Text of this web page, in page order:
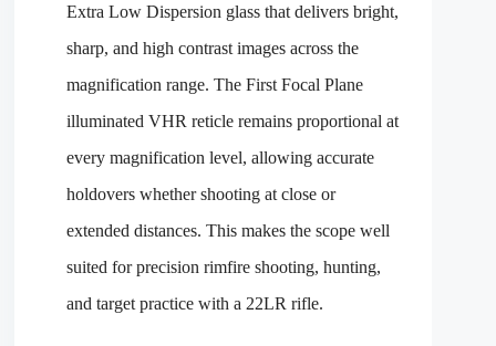
Extra Low Dispersion glass that delivers bright,
sharp, and high contrast images across the
magnification range. The First Focal Plane
illuminated VHR reticle remains proportional at
every magnification level, allowing accurate
holdovers whether shooting at close or
extended distances. This makes the scope well
suited for precision rimfire shooting, hunting,
and target practice with a 22LR rifle.